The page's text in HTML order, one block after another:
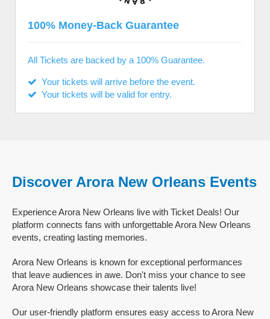
100% Money-Back Guarantee
All Tickets are backed by a 100% Guarantee.
Your tickets will arrive before the event.
Your tickets will be valid for entry.
Discover Arora New Orleans Events
Experience Arora New Orleans live with Ticket Deals! Our
platform connects fans with unforgettable Arora New Orleans
events, creating lasting memories.
Arora New Orleans is known for exceptional performances
that leave audiences in awe. Don't miss your chance to see
Arora New Orleans showcase their talents live!
Our user-friendly platform ensures easy access to Arora New